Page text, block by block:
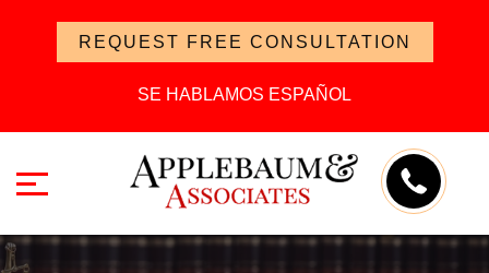
REQUEST FREE CONSULTATION
SE HABLAMOS ESPAÑOL